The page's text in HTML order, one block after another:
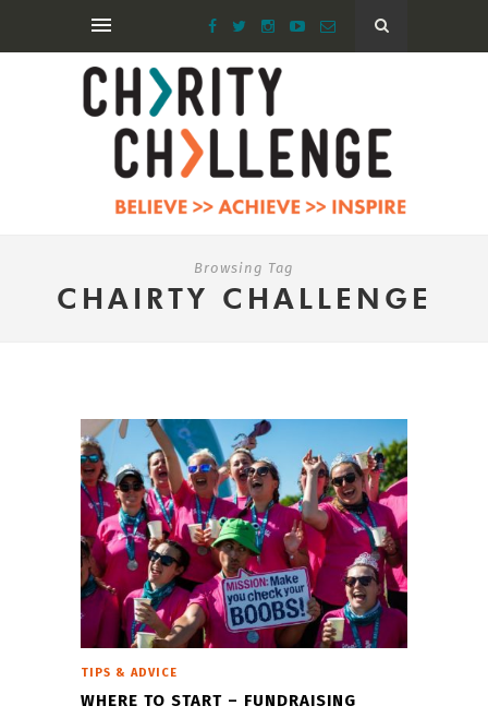
Browsing Tag
CHAIRTY CHALLENGE
TIPS & ADVICE
WHERE TO START – FUNDRAISING